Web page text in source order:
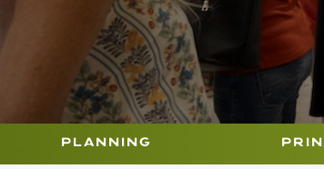
planning